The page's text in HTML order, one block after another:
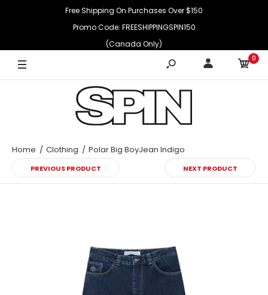
Free Shipping On Purchases Over $150
Promo Code: FREESHIPPINGSPIN150
(Canada Only)
0
Home Clothing Polar Big BoyJean Indigo
PREVIOUS PRODUCT NEXT PRODUCT